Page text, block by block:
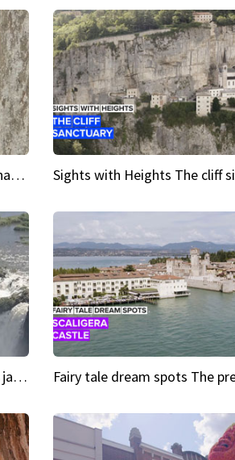
Sights with Heights Ghana’s national park canopy walk
Amazing Waterfalls Zambia's jaw-dropping natural wonder